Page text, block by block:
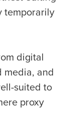
temporarily
digital
media, and
suited to
proxy